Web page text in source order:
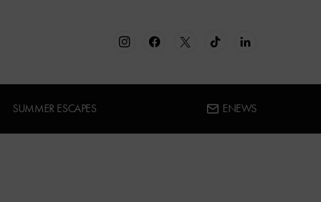
SUMMER ESCAPES ENEWS